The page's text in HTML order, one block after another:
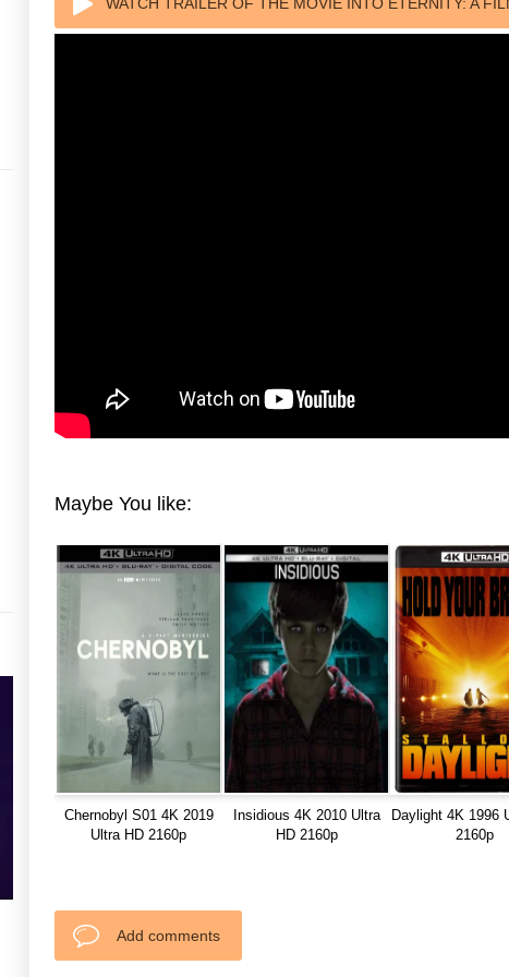
Ran 4K 1985 Ultra HD 2160p
Talladega Nights: The Ballad of
The
Ultra HD 2160p
Ultra HD 2160p
Ultra HD
Maybe You like:
Chernobyl S01 4K 2019
Ultra HD 2160p
Insidious 4K 2010 Ultra
HD 2160p
Daylight 4K 1996
2160p
Add comments